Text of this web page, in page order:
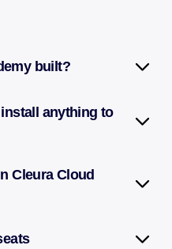
built?
anything to
Cleura Cloud